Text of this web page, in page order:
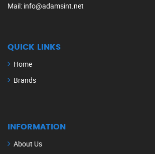
Mail: info@adamsint.net
QUICK LINKS
Home
Brands
INFORMATION
About Us